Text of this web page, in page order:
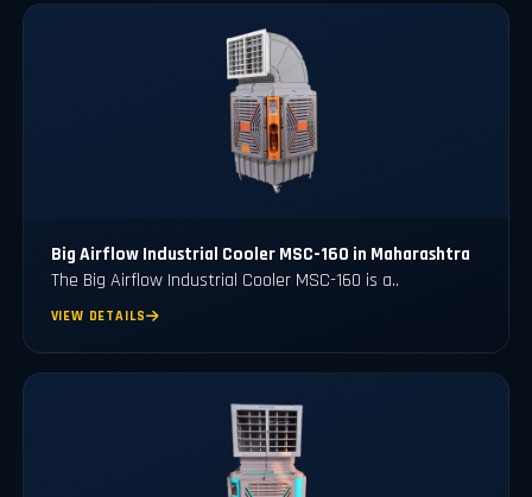
Big Airflow Industrial Cooler MSC-160 in Maharashtra
The Big Airflow Industrial Cooler MSC-160 is a..
VIEW DETAILS